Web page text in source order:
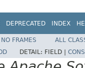
DEPRECATED INDEX
NO FRAMES
ALL
DETAIL: FIELD |